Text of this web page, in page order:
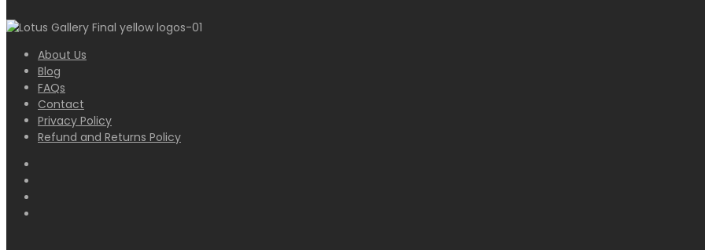
About Us
Blog
FAQs
Contact
Privacy Policy
Refund and Returns Policy